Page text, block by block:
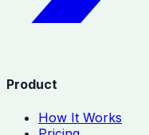
Product
How It Works